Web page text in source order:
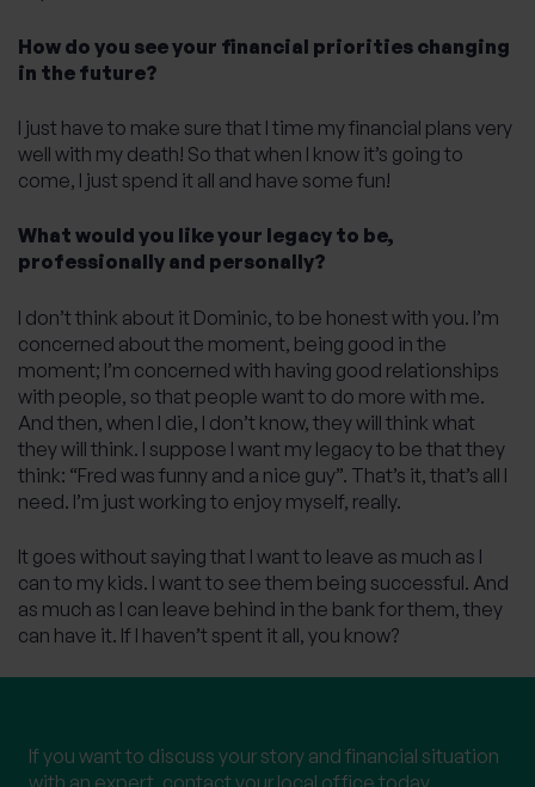
How do you see your financial priorities changing
in the future?
I just have to make sure that I time my financial plans very
well with my death! So that when I know it’s going to
come, I just spend it all and have some fun!
What would you like your legacy to be,
professionally and personally?
I don’t think about it Dominic, to be honest with you. I’m
concerned about the moment, being good in the
moment; I’m concerned with having good relationships
with people, so that people want to do more with me.
And then, when I die, I don’t know, they will think what
they will think. I suppose I want my legacy to be that they
think: “Fred was funny and a nice guy”. That’s it, that’s all I
need. I’m just working to enjoy myself, really.
It goes without saying that I want to leave as much as I
can to my kids. I want to see them being successful. And
as much as I can leave behind in the bank for them, they
can have it. If I haven’t spent it all, you know?
Speak to a local expert
If you want to discuss your story and financial situation
with an expert, contact your local office today.